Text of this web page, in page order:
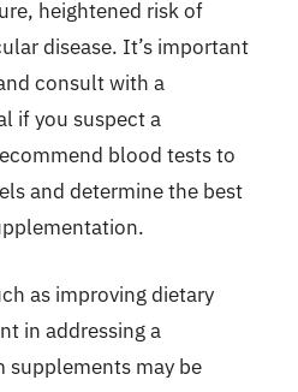
heightened risk of
disease. It’s important
consult with a
if you suspect a
blood tests to
and determine the best
as improving dietary
in addressing a
supplements may be